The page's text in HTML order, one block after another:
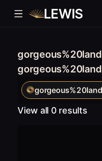
View all 0 results